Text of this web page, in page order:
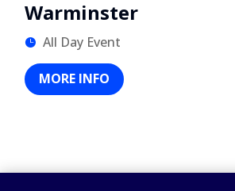
Warminster
All Day Event
MORE INFO